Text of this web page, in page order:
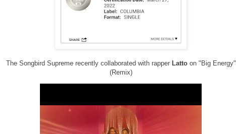
The Songbird Supreme recently collaborated with rapper Latto on "Big Energy"
(Remix)